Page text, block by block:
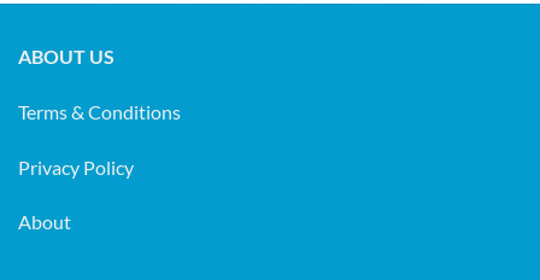
ABOUT US
Terms & Conditions
Privacy Policy
About